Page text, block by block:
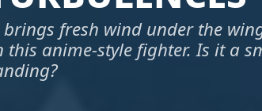
brings fresh wind under the
this anime-style fighter. Is it a